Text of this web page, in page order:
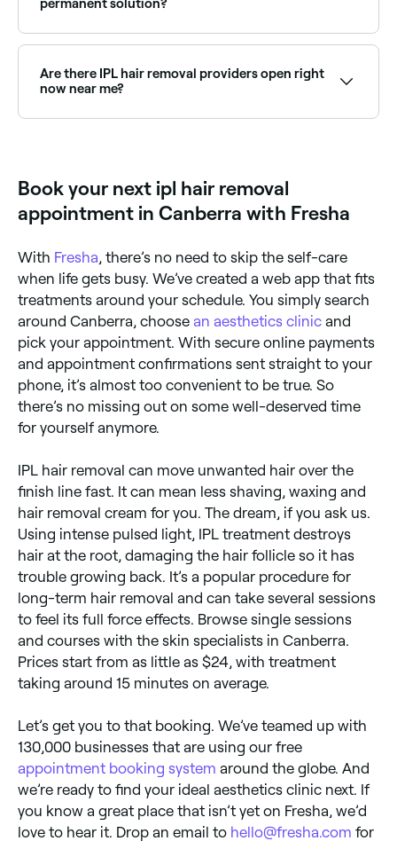
permanent solution?
IPL devices tend to work quickly, giving you little time
to register pain. Results are permanent, but you’ll
in the treated area.
Are there IPL hair removal providers open right
now near me?
Book your next ipl hair removal
appointment in Canberra with Fresha
With Fresha , there’s no need to skip the self-care
when life gets busy. We’ve created a web app that fits
treatments around your schedule. You simply search
around Canberra, choose an aesthetics clinic and
pick your appointment. With secure online payments
and appointment confirmations sent straight to your
phone, it’s almost too convenient to be true. So
there’s no missing out on some well-deserved time
for yourself anymore.
IPL hair removal can move unwanted hair over the
finish line fast. It can mean less shaving, waxing and
hair removal cream for you. The dream, if you ask us.
Using intense pulsed light, IPL treatment destroys
hair at the root, damaging the hair follicle so it has
trouble growing back. It’s a popular procedure for
long-term hair removal and can take several sessions
to feel its full force effects. Browse single sessions
and courses with the skin specialists in Canberra.
Prices start from as little as $24, with treatment
taking around 15 minutes on average.
Let’s get you to that booking. We’ve teamed up with
130,000 businesses that are using our free
appointment booking system around the globe. And
we’re ready to find your ideal aesthetics clinic next. If
you know a great place that isn’t yet on Fresha, we’d
love to hear it. Drop an email to hello@fresha.com for